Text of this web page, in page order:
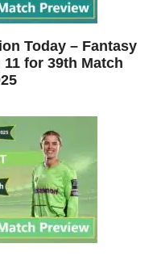
Today – Fantasy
for 39th Match